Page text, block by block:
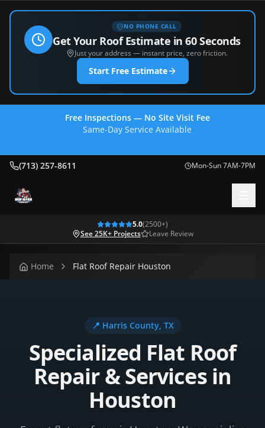
NO PHONE CALL
Get Your Roof Estimate in 60 Seconds
Just your address — instant price, zero friction.
Start Free Estimate
Free Inspections — No Site Visit Fee
Same-Day Service Available
(713) 257-8611 Mon-Sun 7AM-7PM
5.0(2500+)
See 25K+ Projects
Leave Review
Home Flat Roof Repair Houston
📍 Harris County, TX
Specialized Flat Roof
Repair & Services in
Houston